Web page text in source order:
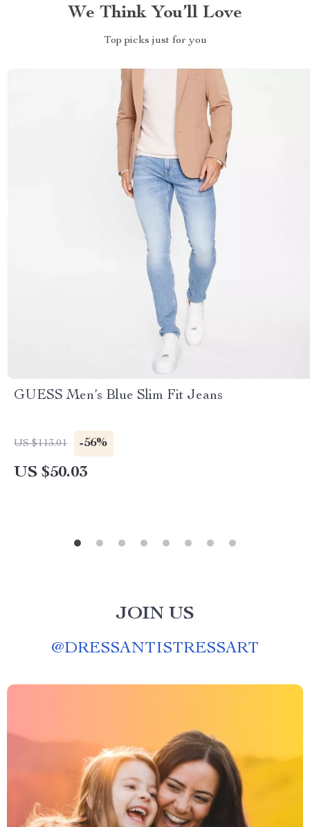
We Think You’ll Love
Top picks just for you
GUESS Men’s Blue Slim Fit Jeans
US $113.01 -56%
US $50.03
JOIN US
@DRESSANTISTRESSART